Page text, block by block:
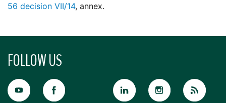
56 decision VII/14, annex.
FOLLOW US